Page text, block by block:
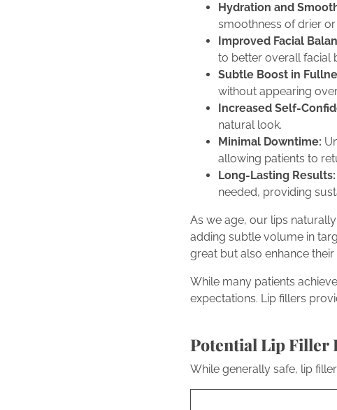
Hydration and
smoothness of drier
Improved Facial
to better overall facial
Subtle Boost in
without appearing
Increased Self-
natural look.
Minimal Downtime:
allowing patients to
Long-Lasting Results:
needed, providing
As we age, our lips
adding subtle volume in
great but also enhance
While many patients
expectations. Lip fillers
Potential Lip Filler
While generally safe, lip